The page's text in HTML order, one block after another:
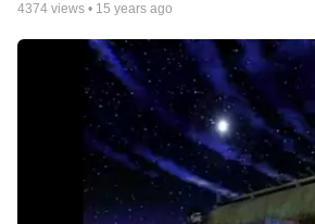
4374 views • 15 years ago